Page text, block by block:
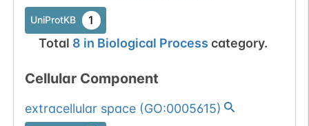
UniProtKB 1
Total 8 in Biological Process category.
Cellular Component
extracellular space(GO:0005615)